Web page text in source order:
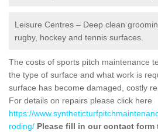
Leisure Centres – Deep clean
rugby, hockey and tennis surfaces.
The costs of sports pitch maintenance
the type of surface and what work is
surface has become damaged, costly
For details on repairs please click here
https://
roding/ Please fill in our contact